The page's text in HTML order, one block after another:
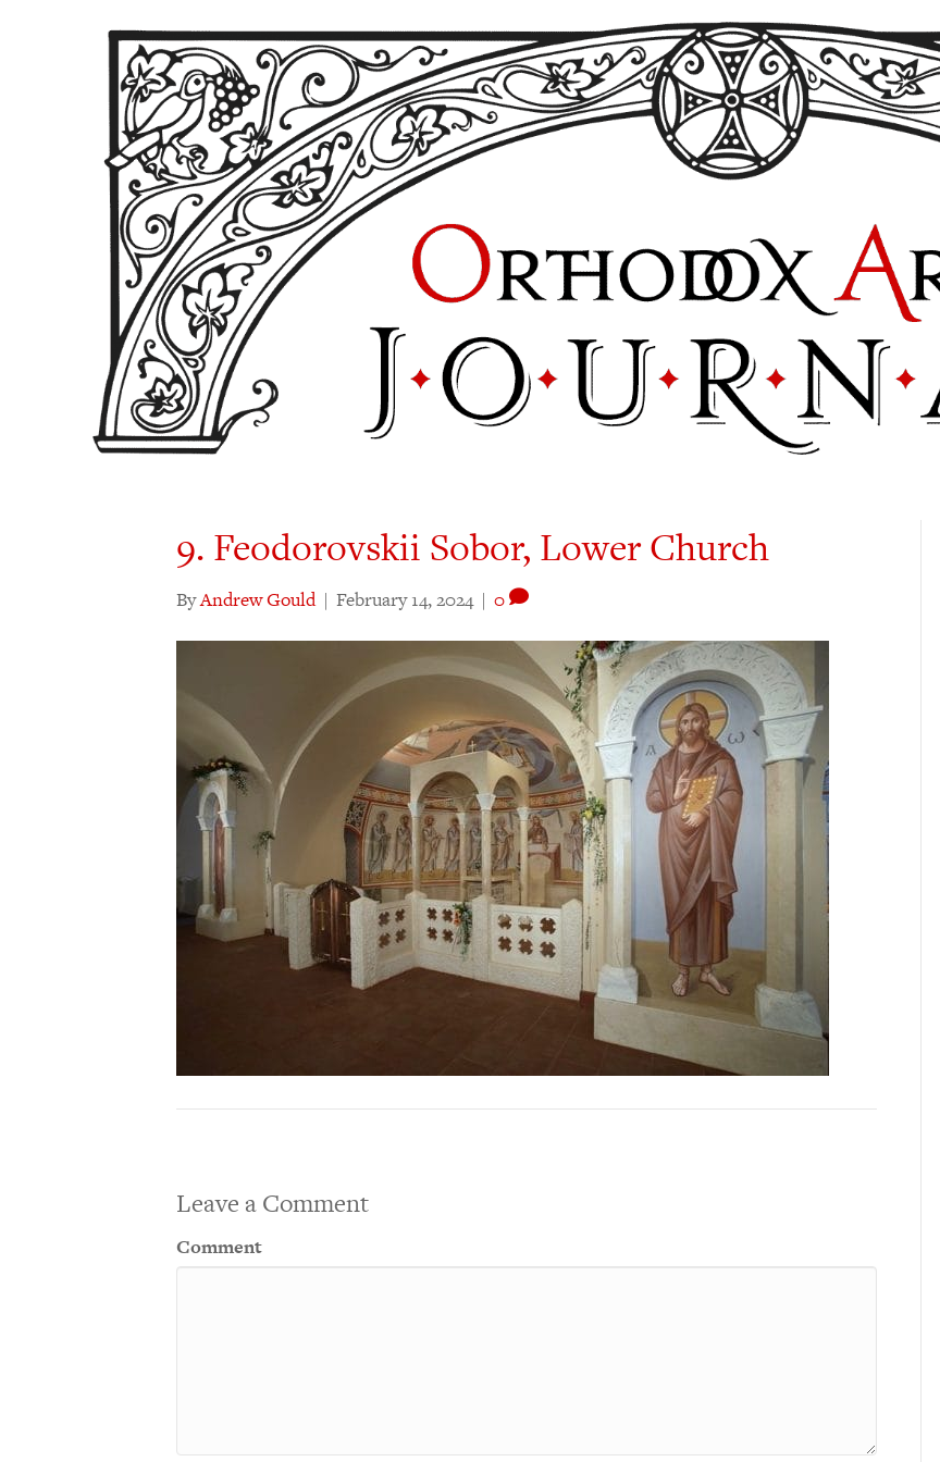
9. Feodorovskii Sobor, Lower Church
ByAndrew Gould | February 14, 2024 | 0
Leave a Comment
Comment